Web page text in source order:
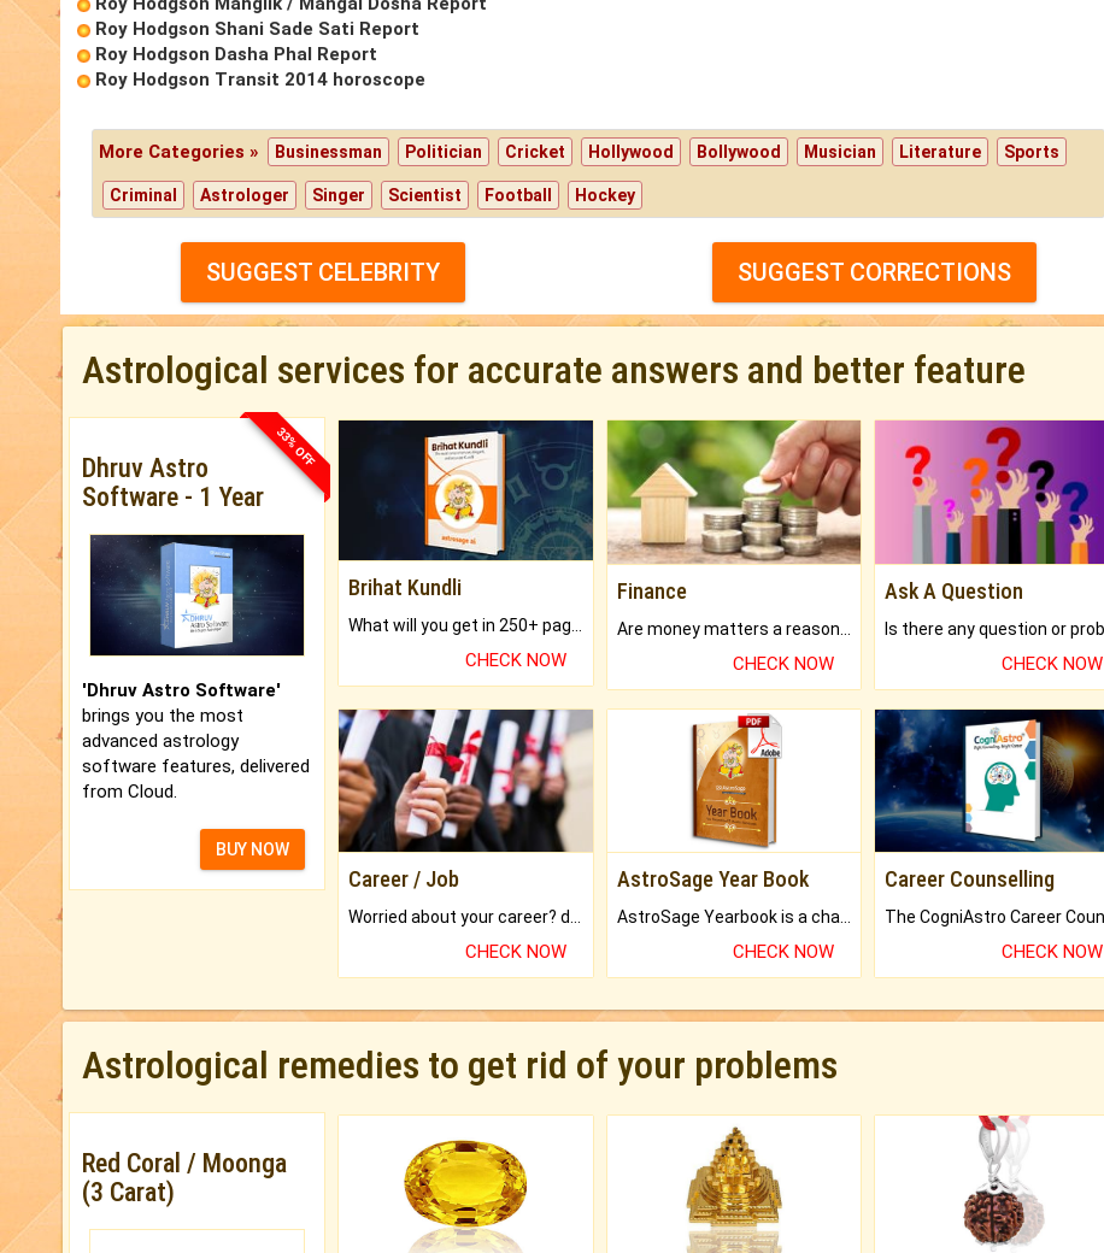
Roy Hodgson Shani Sade Sati Report
Roy Hodgson Dasha Phal Report
Roy Hodgson Transit 2014 horoscope
More Categories » Businessman Politician Cricket Hollywood Bollywood Musician Literature Sports
Criminal Astrologer Singer Scientist Football Hockey
SUGGEST CELEBRITY SUGGEST CORRECTIONS
Astrological services for accurate answers and better feature
33% OFF
Dhruv Astro
Software - 1 Year
'Dhruv Astro Software'
brings you the most
advanced astrology
software features, delivered
from Cloud.
BUY NOW
Brihat Kundli
CHECK NOW
Finance
CHECK NOW
Ask A Question
CHECK NOW
Career / Job
CHECK NOW
AstroSage Year Book
CHECK NOW
Career Counselling
CHECK NOW
Astrological remedies to get rid of your problems
Red Coral / Moonga
(3 Carat)